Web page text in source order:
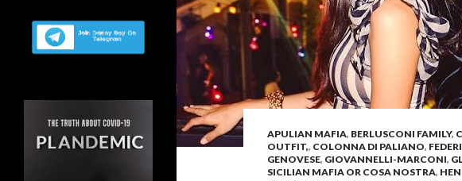
APULIAN MAFIA, BERLUSCONI FAMILY,
OUTFIT,, COLONNA DI PALIANO,
GENOVESE, GIOVANNELLI-MARCONI,
SICILIAN MAFIA OR COSA NOSTRA,